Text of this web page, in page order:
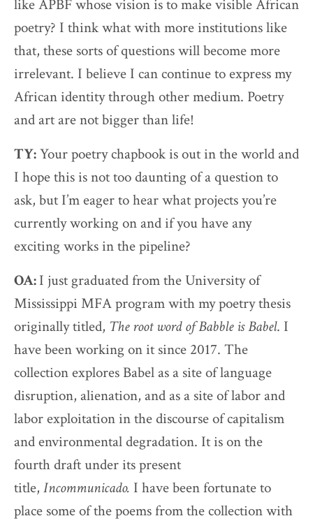
like APBF whose vision is to make visible African
poetry? I think what with more institutions like
that, these sorts of questions will become more
irrelevant. I believe I can continue to express my
African identity through other medium. Poetry
and art are not bigger than life!
TY:Your poetry chapbook is out in the world and
I hope this is not too daunting of a question to
ask, but I’m eager to hear what projects you’re
currently working on and if you have any
exciting works in the pipeline?
OA:I just graduated from the University of
Mississippi MFA program with my poetry thesis
originally titled, The root word of Babble is Babel. I
have been working on it since 2017. The
collection explores Babel as a site of language
disruption, alienation, and as a site of labor and
labor exploitation in the discourse of capitalism
and environmental degradation. It is on the
fourth draft under its present
title, Incommunicado. I have been fortunate to
place some of the poems from the collection with